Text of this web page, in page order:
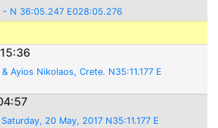
- N 36:05.247 E028:05.276
Ayios Nikolaos, Crete. N35:11.177 E
20 May, 2017 N35:11.177 E